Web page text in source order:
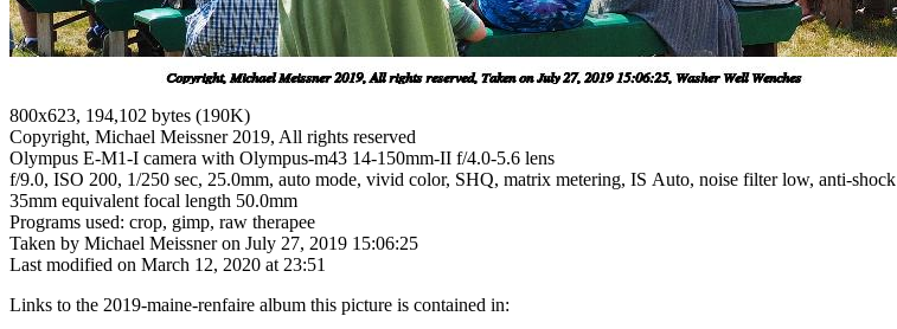
800x623, 194,102 bytes (190K)
Copyright, Michael Meissner 2019, All rights reserved
Olympus E-M1-I camera with Olympus-m43 14-150mm-II f/4.0-5.6 lens
f/9.0, ISO 200, 1/250 sec, 25.0mm, auto mode, vivid color, SHQ, matrix metering, IS Auto, noise filter low, anti-shock
35mm equivalent focal length 50.0mm
Programs used: crop, gimp, raw therapee
Taken by Michael Meissner on July 27, 2019 15:06:25
Last modified on March 12, 2020 at 23:51
Links to the 2019-maine-renfaire album this picture is contained in: